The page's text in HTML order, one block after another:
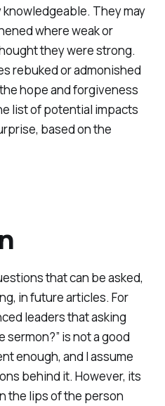
They may
where weak or
they were strong.
rebuked or admonished
hope and forgiveness
list of potential impacts
based on the
that can be asked,
in future articles. For
leaders that asking
sermon?” is not a good
enough, and I assume
behind it. However, its
the lips of the person